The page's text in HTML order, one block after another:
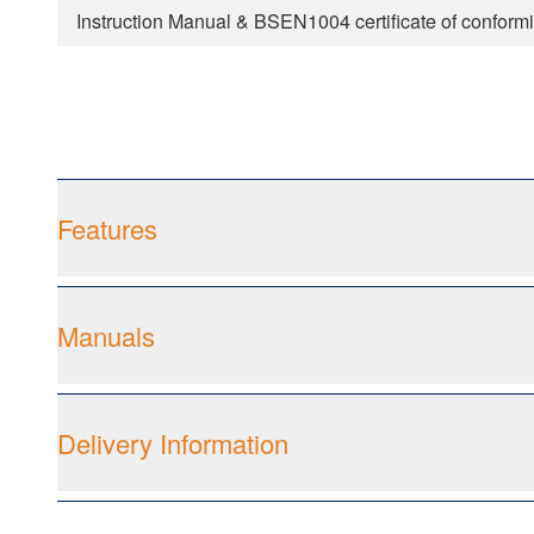
Instruction Manual & BSEN1004 certificate of
Features
Manuals
Delivery Information